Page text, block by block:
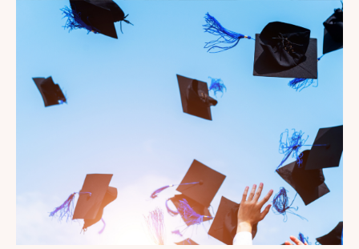
Introducing the summer
2026 Kate's Club interns!